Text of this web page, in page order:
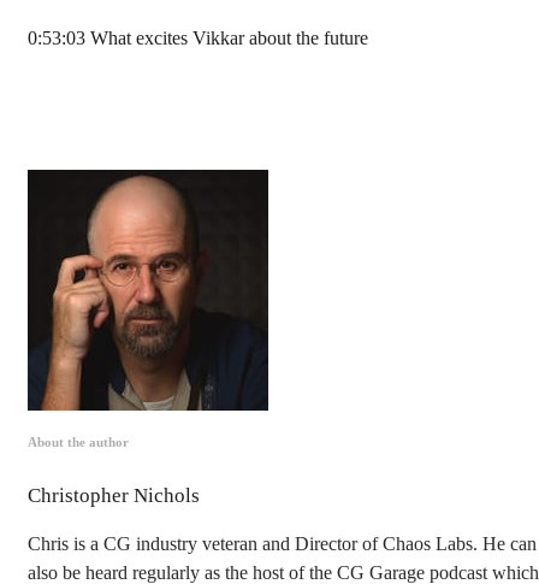
0:53:03 What excites Vikkar about the future
About the author
Christopher Nichols
Chris is a CG industry veteran and Director of Chaos Labs. He can
also be heard regularly as the host of the CG Garage podcast which